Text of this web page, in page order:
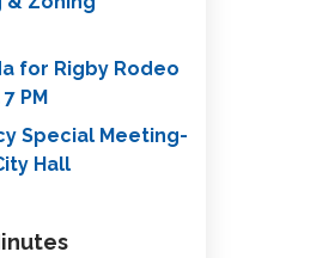
for Rigby Rodeo
PM
Special Meeting-
Hall